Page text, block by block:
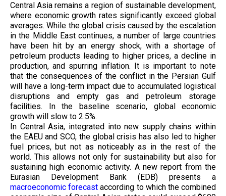
Central Asia remains a region of sustainable development,
where economic growth rates significantly exceed global
averages. While the global crisis caused by the escalation
in the Middle East continues, a number of large countries
have been hit by an energy shock, with a shortage of
petroleum products leading to higher prices, a decline in
production, and spurring inflation. It is important to note
that the consequences of the conflict in the Persian Gulf
will have a long-term impact due to accumulated logistical
disruptions and empty gas and petroleum storage
facilities. In the baseline scenario, global economic
growth will slow to 2.5%.
In Central Asia, integrated into new supply chains within
the EAEU and SCO, the global crisis has also led to higher
fuel prices, but not as noticeably as in the rest of the
world. This allows not only for sustainability but also for
sustaining high economic activity. A new report from the
Eurasian Development Bank (EDB) presents a
macroeconomic forecast according to which the combined